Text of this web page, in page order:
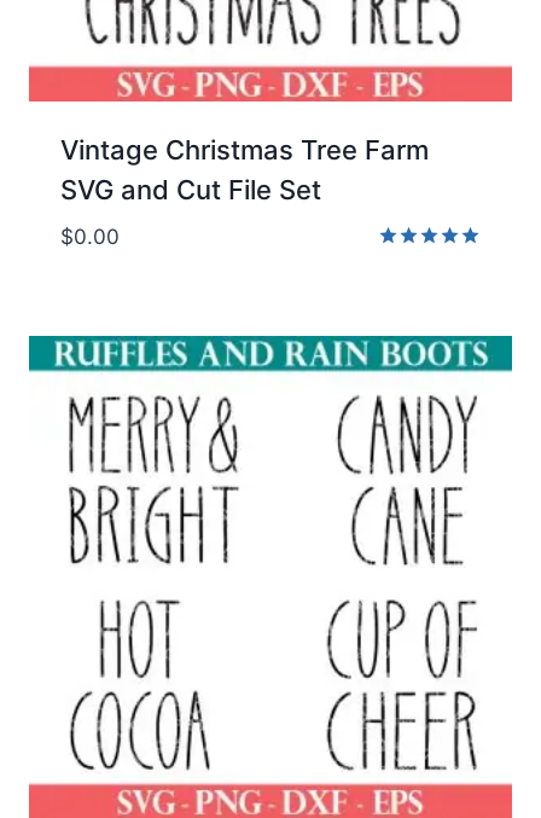
Vintage Christmas Tree Farm
SVG and Cut File Set
$0.00